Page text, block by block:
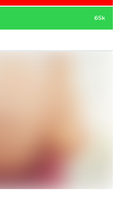
65k